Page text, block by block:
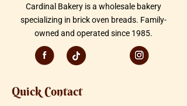
Cardinal Bakery is a wholesale bakery
specializing in brick oven breads. Family-
owned and operated since 1985.
Quick Contact